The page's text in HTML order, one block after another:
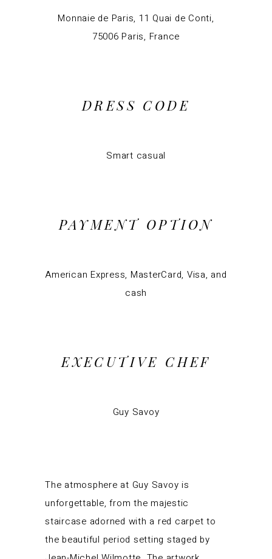
Monnaie de Paris, 11 Quai de Conti,
75006 Paris, France
DRESS CODE
Smart casual
PAYMENT OPTION
American Express, MasterCard, Visa, and
cash
EXECUTIVE CHEF
Guy Savoy
The atmosphere at Guy Savoy is
unforgettable, from the majestic
staircase adorned with a red carpet to
the beautiful period setting staged by